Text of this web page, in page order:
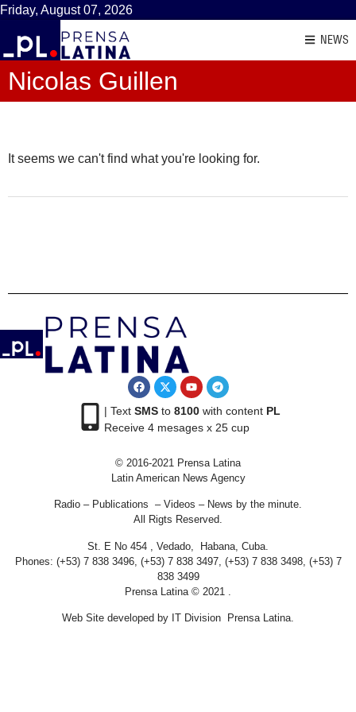
Friday, August 07, 2026
NEWS
Nicolas Guillen
It seems we can't find what you're looking for.
| Text SMSto 8100with content PL
Receive 4 mesages x 25 cup
© 2016-2021 Prensa Latina
Latin American News Agency
Radio – Publications – Videos – News by the minute.
All Rigts Reserved.
St. E No 454 , Vedado, Habana, Cuba.
Phones: (+53) 7 838 3496, (+53) 7 838 3497, (+53) 7 838 3498, (+53) 7
838 3499
Prensa Latina © 2021 .
Web Site developed by IT Division Prensa Latina.